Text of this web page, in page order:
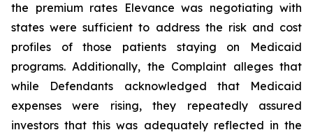
the premium rates Elevance was negotiating with
states were sufficient to address the risk and cost
profiles of those patients staying on Medicaid
programs. Additionally, the Complaint alleges that
while Defendants acknowledged that Medicaid
expenses were rising, they repeatedly assured
investors that this was adequately reflected in the